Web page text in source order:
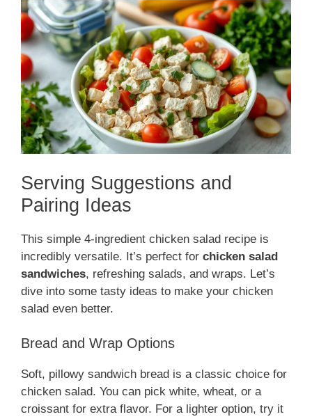
Serving Suggestions and
Pairing Ideas
This simple 4-ingredient chicken salad recipe is
incredibly versatile. It’s perfect for chicken salad
sandwiches, refreshing salads, and wraps. Let’s
dive into some tasty ideas to make your chicken
salad even better.
Bread and Wrap Options
Soft, pillowy sandwich bread is a classic choice for
chicken salad. You can pick white, wheat, or a
croissant for extra flavor. For a lighter option, try it